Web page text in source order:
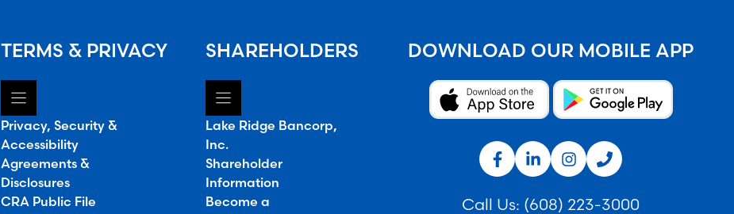
TERMS & PRIVACY
Privacy, Security &
Accessibility
Agreements &
Disclosures
CRA Public File
SHAREHOLDERS
Lake Ridge Bancorp,
Inc.
Shareholder
Information
Become a
DOWNLOAD OUR MOBILE APP
Call Us: (608) 223-3000